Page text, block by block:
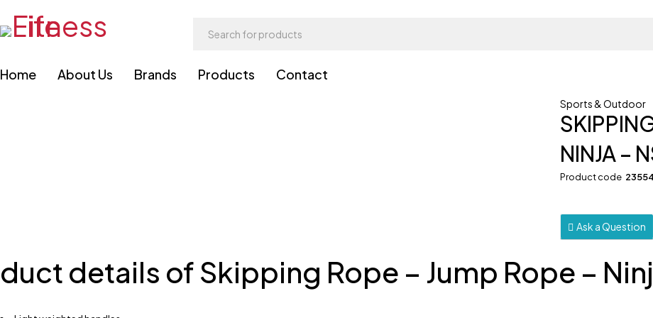
Home About Us Brands Products Contact
Sports & Outdoor
NINJA –
Product code
Ask a Question
duct details of Skipping Rope – Jump Rope –